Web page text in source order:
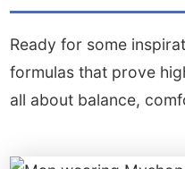
Ready for some
formulas that prove
all about balance,